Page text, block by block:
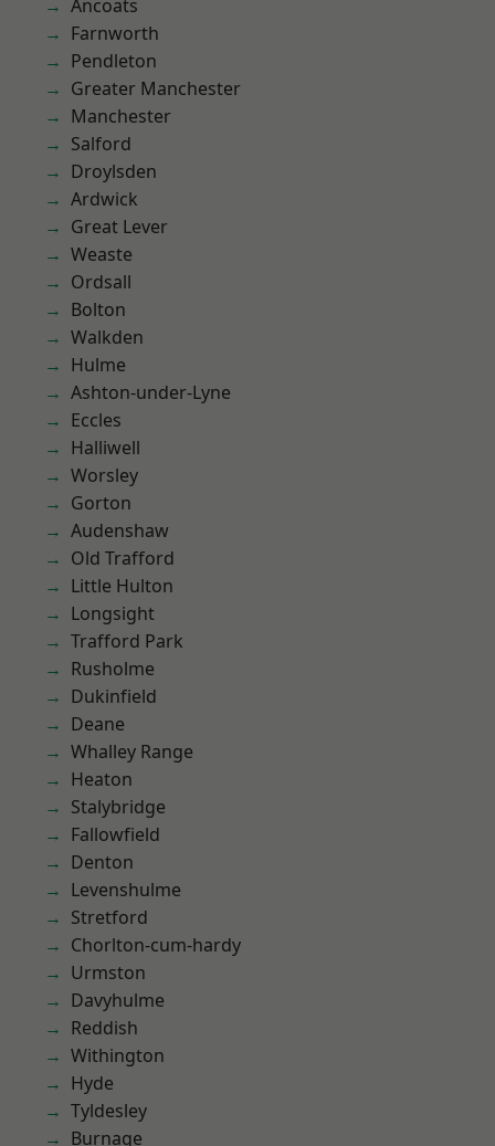
Ancoats
Farnworth
Pendleton
Greater Manchester
Manchester
Salford
Droylsden
Ardwick
Great Lever
Weaste
Ordsall
Bolton
Walkden
Hulme
Ashton-under-Lyne
Eccles
Halliwell
Worsley
Gorton
Audenshaw
Old Trafford
Little Hulton
Longsight
Trafford Park
Rusholme
Dukinfield
Deane
Whalley Range
Heaton
Stalybridge
Fallowfield
Denton
Levenshulme
Stretford
Chorlton-cum-hardy
Urmston
Davyhulme
Reddish
Withington
Hyde
Tyldesley
Burnage